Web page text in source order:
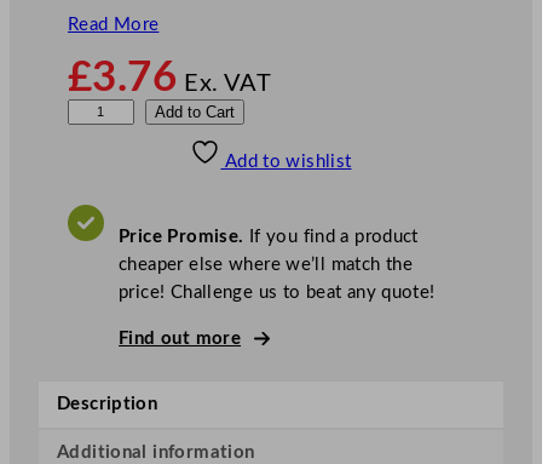
Read More
£3.76 Ex. VAT
c
a
Add to Cart
Add to wishlist
Price Promise. If you find a product
cheaper else where we’ll match the
price! Challenge us to beat any quote!
Find out more
Description
Additional information